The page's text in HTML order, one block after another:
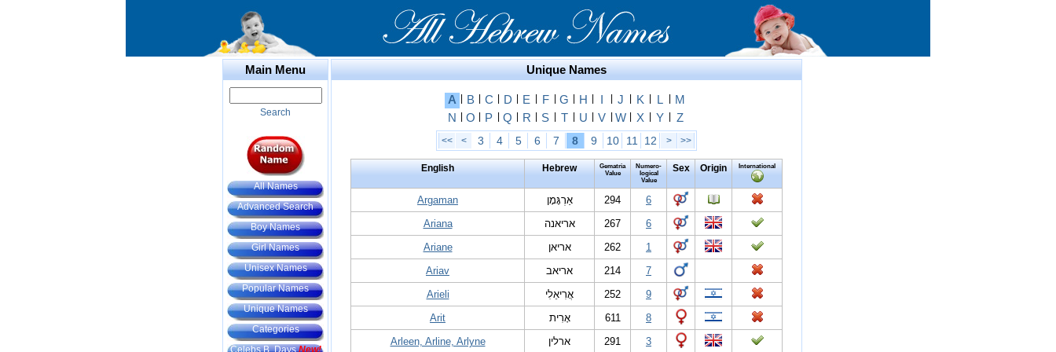
Main Menu
Search
All Names
Advanced Search
Boy Names
Girl Names
Unisex Names
Popular Names
Unique Names
Categories
Celebs B. DaysNew!
Unique Names
A B C D E F G H I J K L
M
N
O P Q R S T U V W X Y Z
<< < 3 4 5 6 7 8 9 10 11 12 > >>
English Hebrew
Gematria
Value
Numero-
logical
Value
Sex Origin International
Argaman אַרְגָּמָן 294
6
Ariana
אריאנה 267
6
Ariane
אריאן 262
1
Ariav
אריאב 214
7
Arieli
אֲרִיאֵלִי 252
9
Arit
אָרִית 611
8
Arleen, Arline, Arlyne
ארלין 291 3